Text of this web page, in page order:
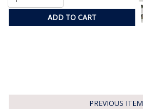
ADD TO CART
PREVIOUS ITEM